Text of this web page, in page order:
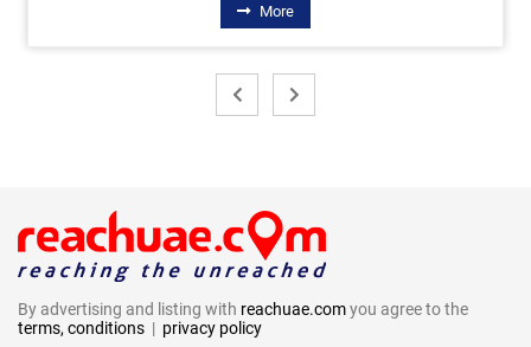
More
By advertising and listing with reachuae.comyou agree to the
terms, conditions | privacy policy